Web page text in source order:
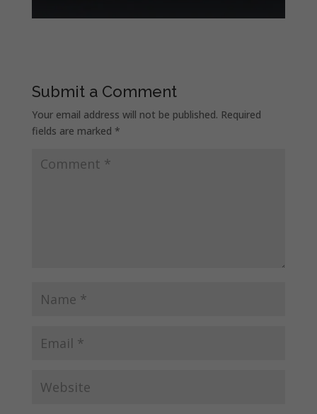
Submit a Comment
Your email address will not be published. Required
fields are marked *